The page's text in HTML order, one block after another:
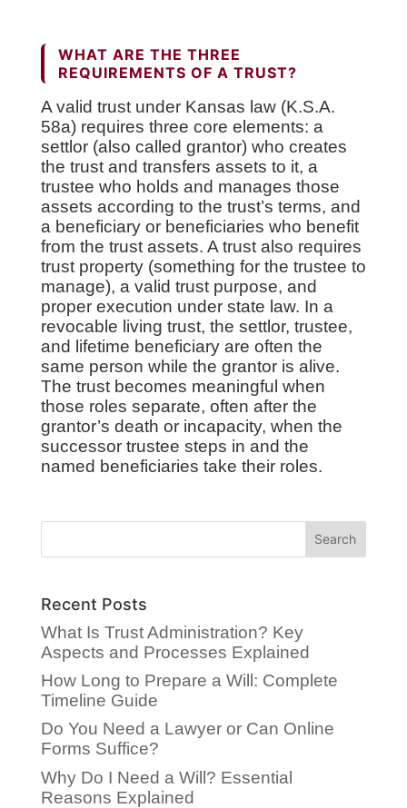
WHAT ARE THE THREE
REQUIREMENTS OF A TRUST?
A valid trust under Kansas law (K.S.A.
58a) requires three core elements: a
settlor (also called grantor) who creates
the trust and transfers assets to it, a
trustee who holds and manages those
assets according to the trust’s terms, and
a beneficiary or beneficiaries who benefit
from the trust assets. A trust also requires
trust property (something for the trustee to
manage), a valid trust purpose, and
proper execution under state law. In a
revocable living trust, the settlor, trustee,
and lifetime beneficiary are often the
same person while the grantor is alive.
The trust becomes meaningful when
those roles separate, often after the
grantor’s death or incapacity, when the
successor trustee steps in and the
named beneficiaries take their roles.
Recent Posts
What Is Trust Administration? Key
Aspects and Processes Explained
How Long to Prepare a Will: Complete
Timeline Guide
Do You Need a Lawyer or Can Online
Forms Suffice?
Why Do I Need a Will? Essential
Reasons Explained